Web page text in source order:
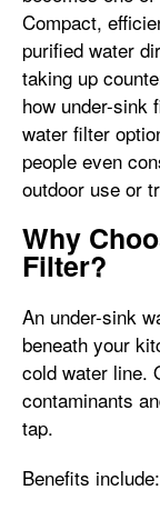
Compact,
purified water
taking up
how under-sink
water filter
people even
outdoor use or
Why
Filter?
An under-sink
beneath your
cold water line.
contaminants
tap.
Benefits include: